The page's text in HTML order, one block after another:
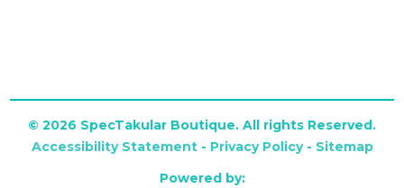
© 2026 SpecTakular Boutique. All rights Reserved.
Accessibility Statement- Privacy Policy- Sitemap
Powered by: